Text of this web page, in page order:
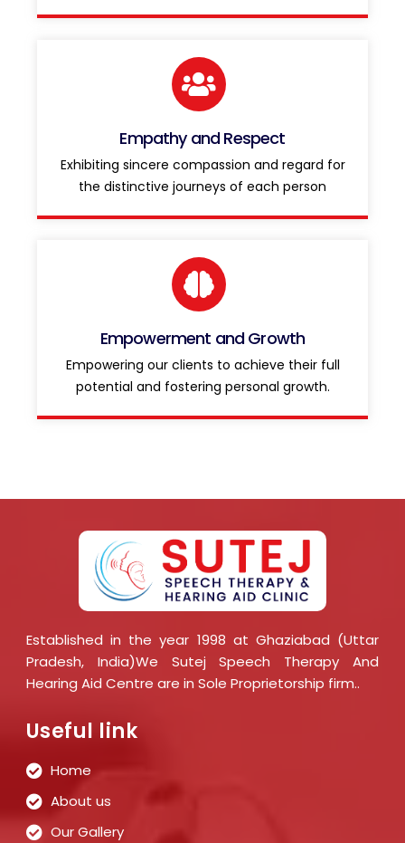
Empathy and Respect
Exhibiting sincere compassion and regard for
the distinctive journeys of each person
Empowerment and Growth
Empowering our clients to achieve their full
potential and fostering personal growth.
Established in the year 1998 at Ghaziabad (Uttar
Pradesh, India)We Sutej Speech Therapy And
Hearing Aid Centre are in Sole Proprietorship firm..
Useful link
Home
About us
Our Gallery